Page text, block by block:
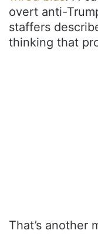
overt anti-
staffers
thinking that
That’s another